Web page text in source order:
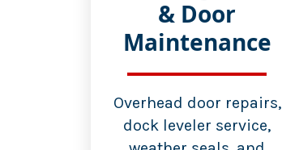
& Door
Maintenance
Overhead door repairs,
dock leveler service,